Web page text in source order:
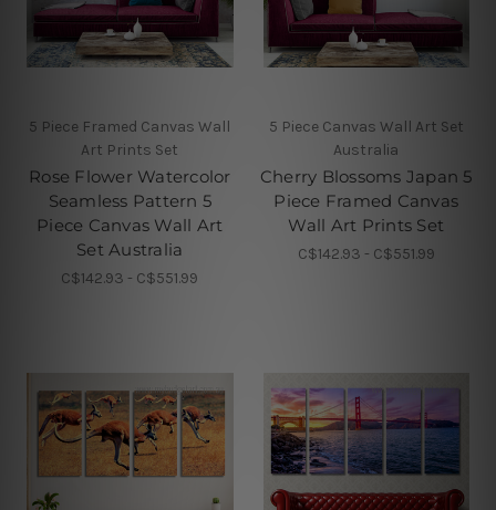
5 Piece Framed Canvas Wall
Art Prints Set
Rose Flower Watercolor
Seamless Pattern 5
Piece Canvas Wall Art
Set Australia
C$142.93 - C$551.99
5 Piece Canvas Wall Art Set
Australia
Cherry Blossoms Japan 5
Piece Framed Canvas
Wall Art Prints Set
C$142.93 - C$551.99